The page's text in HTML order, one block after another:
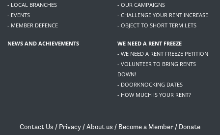
- LOCAL BRANCHES
- EVENTS
- MEMBER DEFENCE
- OUR CAMPAIGNS
- CHALLENGE YOUR RENT INCREASE
- OBJECT TO SHORT TERM LETS
NEWS AND ACHIEVEMENTS
WE NEED A RENT FREEZE
- WE NEED A RENT FREEZE PETITION
- VOLUNTEER TO BRING RENTS
DOWN!
- DOORKNOCKING DATES
- HOW MUCH IS YOUR RENT?
Contact Us / Privacy /About us / Become a Member / Donate